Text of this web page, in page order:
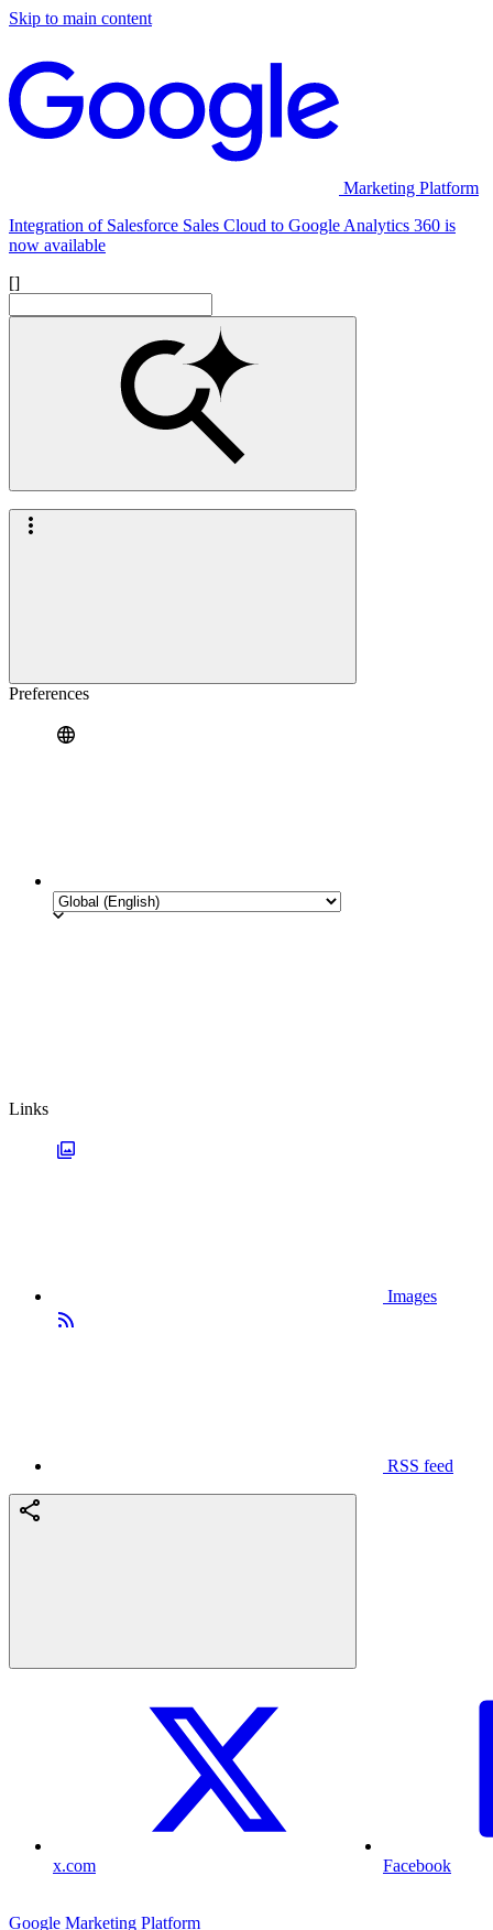
Skip to main content
Marketing Platform
Integration of Salesforce Sales Cloud to Google Analytics 360 is
now available
[]
Preferences
Links
Images
RSS feed
x.com Facebook
Google Marketing Platform